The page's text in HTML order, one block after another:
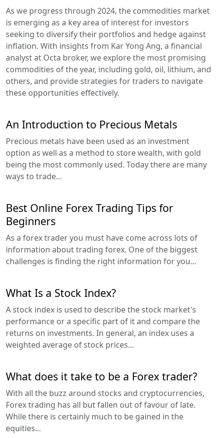
As we progress through 2024, the commodities market
is emerging as a key area of interest for investors
seeking to diversify their portfolios and hedge against
inflation. With insights from Kar Yong Ang, a financial
analyst at Octa broker, we explore the most promising
commodities of the year, including gold, oil, lithium, and
others, and provide strategies for traders to navigate
these opportunities effectively.
An Introduction to Precious Metals
Precious metals have been used as an investment
option as well as a method to store wealth, with gold
being the most commonly used. Today there are many
ways to trade...
Best Online Forex Trading Tips for
Beginners
As a forex trader you must have come across lots of
information about trading forex. One of the biggest
challenges is finding the right information for you...
What Is a Stock Index?
A stock index is used to describe the stock market's
performance or a specific part of it and compare the
returns on investments. In general, an index uses a
weighted average of stock prices...
What does it take to be a Forex trader?
With all the buzz around stocks and cryptocurrencies,
Forex trading has all but fallen out of favour of late.
While there is certainly much to be gained in the
equities...